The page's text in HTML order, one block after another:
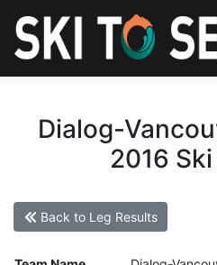
Dialog-
2016
Back to Leg Results